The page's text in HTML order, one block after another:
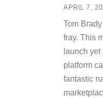
APRIL 7,
Tom
fray. This
launch
platform
fantastic